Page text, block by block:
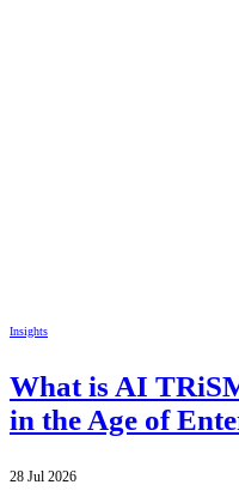
Insights
What is AI
in the Age of
28 Jul 2026